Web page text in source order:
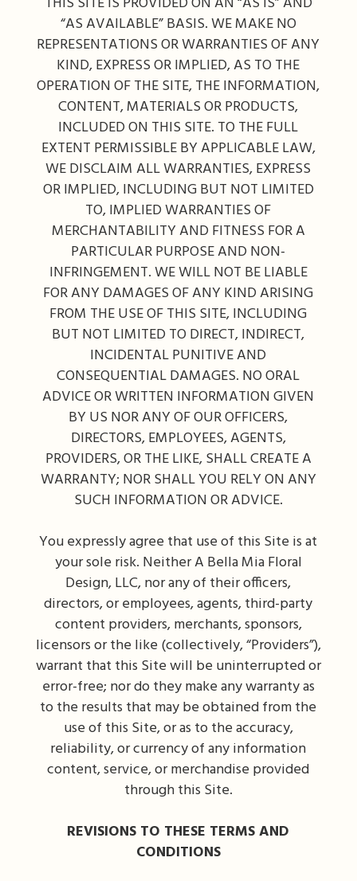
“AS AVAILABLE” BASIS. WE MAKE NO
REPRESENTATIONS OR WARRANTIES OF ANY
KIND, EXPRESS OR IMPLIED, AS TO THE
OPERATION OF THE SITE, THE INFORMATION,
CONTENT, MATERIALS OR PRODUCTS,
INCLUDED ON THIS SITE. TO THE FULL
EXTENT PERMISSIBLE BY APPLICABLE LAW,
WE DISCLAIM ALL WARRANTIES, EXPRESS
OR IMPLIED, INCLUDING BUT NOT LIMITED
TO, IMPLIED WARRANTIES OF
MERCHANTABILITY AND FITNESS FOR A
PARTICULAR PURPOSE AND NON-
INFRINGEMENT. WE WILL NOT BE LIABLE
FOR ANY DAMAGES OF ANY KIND ARISING
FROM THE USE OF THIS SITE, INCLUDING
BUT NOT LIMITED TO DIRECT, INDIRECT,
INCIDENTAL PUNITIVE AND
CONSEQUENTIAL DAMAGES. NO ORAL
ADVICE OR WRITTEN INFORMATION GIVEN
BY US NOR ANY OF OUR OFFICERS,
DIRECTORS, EMPLOYEES, AGENTS,
PROVIDERS, OR THE LIKE, SHALL CREATE A
WARRANTY; NOR SHALL YOU RELY ON ANY
SUCH INFORMATION OR ADVICE.
You expressly agree that use of this Site is at
your sole risk. Neither A Bella Mia Floral
Design, LLC, nor any of their officers,
directors, or employees, agents, third-party
content providers, merchants, sponsors,
licensors or the like (collectively, “Providers”),
warrant that this Site will be uninterrupted or
error-free; nor do they make any warranty as
to the results that may be obtained from the
use of this Site, or as to the accuracy,
reliability, or currency of any information
content, service, or merchandise provided
through this Site.
REVISIONS TO THESE TERMS AND
CONDITIONS